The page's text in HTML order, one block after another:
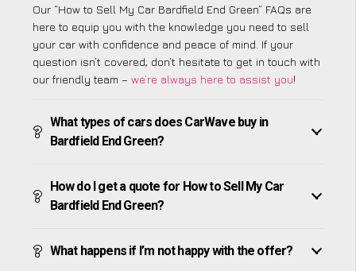
Our “How to Sell My Car Bardfield End Green” FAQs are
here to equip you with the knowledge you need to sell
your car with confidence and peace of mind. If your
question isn’t covered, don’t hesitate to get in touch with
our friendly team – we’re always here to assist you!
What types of cars does CarWave buy in
Bardfield End Green?
How do I get a quote for How to Sell My Car
Bardfield End Green?
What happens if I’m not happy with the offer?